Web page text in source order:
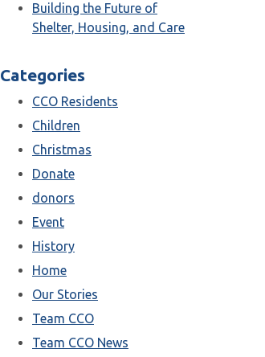
Building the Future of
Shelter, Housing, and Care
Categories
CCO Residents
Children
Christmas
Donate
donors
Event
History
Home
Our Stories
Team CCO
Team CCO News